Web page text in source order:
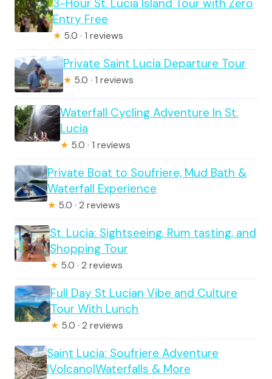
3-Hour St. Lucia Island Tour with Zero
Entry Free
★ 5.0 · 1 reviews
Private Saint Lucia Departure Tour
★ 5.0 · 1 reviews
Waterfall Cycling Adventure In St.
Lucia
★ 5.0 · 1 reviews
Private Boat to Soufriere, Mud Bath &
Waterfall Experience
★ 5.0 · 2 reviews
St. Lucia: Sightseeing, Rum tasting, and
Shopping Tour
★ 5.0 · 2 reviews
Full Day St Lucian Vibe and Culture
Tour With Lunch
★ 5.0 · 2 reviews
Saint Lucia: Soufriere Adventure
|Volcano|Waterfalls & More